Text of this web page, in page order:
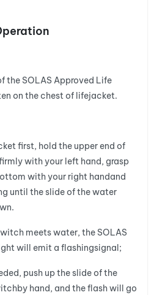
the SOLAS Approved Life
on the chest of lifejacket.
first, hold the upper end of
with your left hand, grasp
with your right handand
until the slide of the water
meets water, the SOLAS
will emit a flashingsignal;
push up the slide of the
hand, and the flash will go